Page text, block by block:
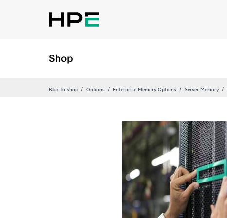
Shop
Back to shop Options Enterprise Memory Options Server Memory